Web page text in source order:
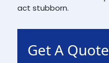
act stubborn.
Get A Quote